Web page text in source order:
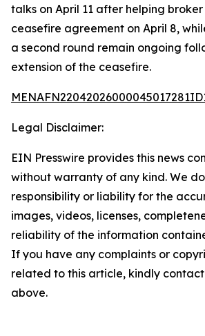
talks on April 11 after helping
ceasefire agreement on April 8,
a second round remain ongoing
extension of the ceasefire.
Legal Disclaimer:
EIN Presswire provides this news
without warranty of any kind. We
responsibility or liability for the
images, videos, licenses,
reliability of the information
If you have any complaints or
related to this article, kindly
above.